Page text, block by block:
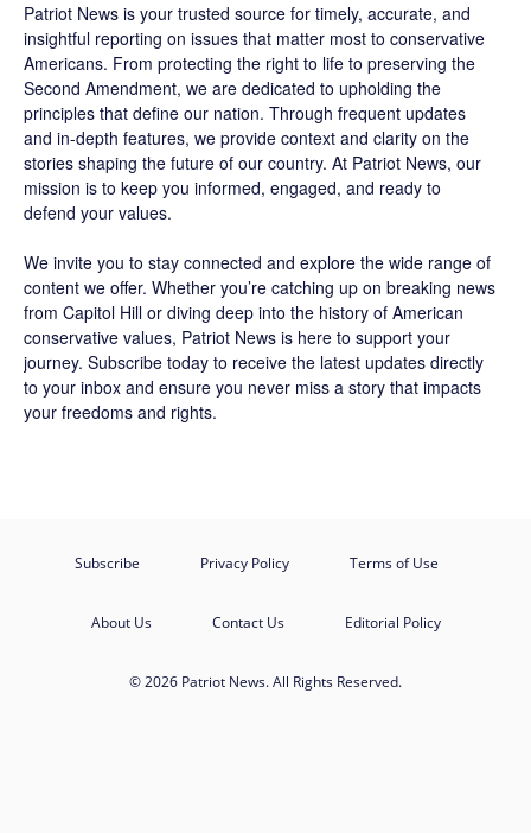
Patriot News is your trusted source for timely, accurate, and
insightful reporting on issues that matter most to conservative
Americans. From protecting the right to life to preserving the
Second Amendment, we are dedicated to upholding the
principles that define our nation. Through frequent updates
and in-depth features, we provide context and clarity on the
stories shaping the future of our country. At Patriot News, our
mission is to keep you informed, engaged, and ready to
defend your values.
We invite you to stay connected and explore the wide range of
content we offer. Whether you’re catching up on breaking news
from Capitol Hill or diving deep into the history of American
conservative values, Patriot News is here to support your
journey. Subscribe today to receive the latest updates directly
to your inbox and ensure you never miss a story that impacts
your freedoms and rights.
Subscribe Privacy Policy Terms of Use
About Us Contact Us Editorial Policy
© 2026 Patriot News. All Rights Reserved.